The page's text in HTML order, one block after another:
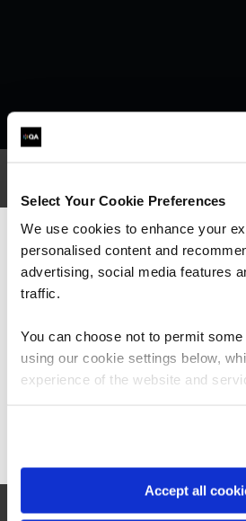
Select Your Cookie Preferences
We use cookies to enhance your
personalised content and
advertising, social media features
traffic.
You can choose not to permit
using our cookie settings below,
experience of the website and
Accept all
What our
are saying
We can see you're
Americas.
For the most relevant
Stay on Global